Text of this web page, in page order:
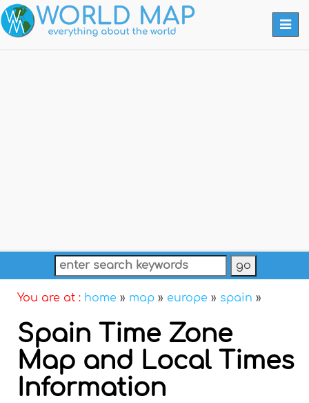
You are at : home » map » europe » spain »
Spain Time Zone
Map and Local Times
Information